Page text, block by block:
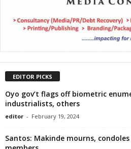
EDITOR PICKS
Oyo gov’t flags off biometric
industrialists, others
editor - February 19, 2024
Santos: Makinde mourns,